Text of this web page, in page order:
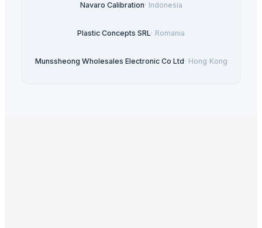
Navaro Calibration· Indonesia
Plastic Concepts SRL· Romania
Munssheong Wholesales Electronic Co Ltd· Hong Kong